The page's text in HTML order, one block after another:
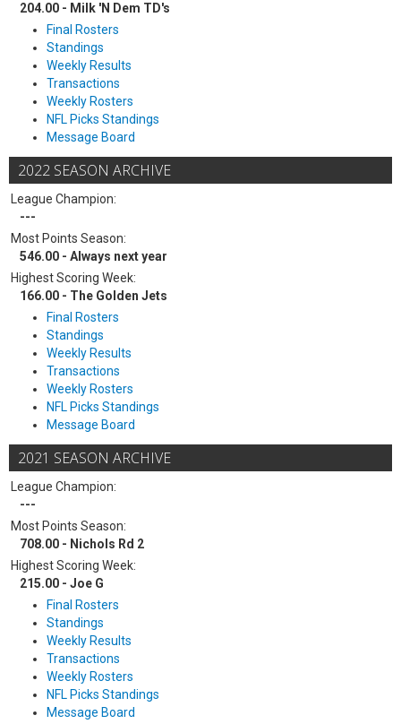
204.00 - Milk 'N Dem TD's
Final Rosters
Standings
Weekly Results
Transactions
Weekly Rosters
NFL Picks Standings
Message Board
2022 SEASON ARCHIVE
League Champion:
---
Most Points Season:
546.00 - Always next year
Highest Scoring Week:
166.00 - The Golden Jets
Final Rosters
Standings
Weekly Results
Transactions
Weekly Rosters
NFL Picks Standings
Message Board
2021 SEASON ARCHIVE
League Champion:
---
Most Points Season:
708.00 - Nichols Rd 2
Highest Scoring Week:
215.00 - Joe G
Final Rosters
Standings
Weekly Results
Transactions
Weekly Rosters
NFL Picks Standings
Message Board